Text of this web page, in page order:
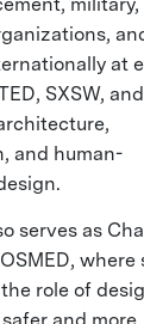
at
SXSW,
and human-
serves as
where
role of
and more